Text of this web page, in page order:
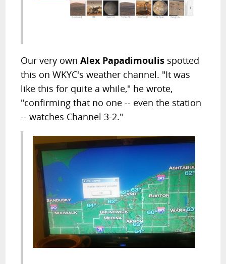
Our very ownAlex Papadimoulis spotted
this on WKYC's weather channel. "It was
like this for quite a while," he wrote,
"confirming that no one -- even the station
-- watches Channel 3-2."